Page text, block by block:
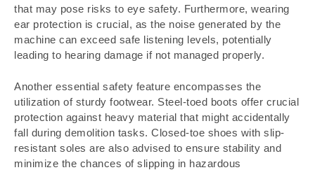
that may pose risks to eye safety. Furthermore, wearing
ear protection is crucial, as the noise generated by the
machine can exceed safe listening levels, potentially
leading to hearing damage if not managed properly.
Another essential safety feature encompasses the
utilization of sturdy footwear. Steel-toed boots offer crucial
protection against heavy material that might accidentally
fall during demolition tasks. Closed-toe shoes with slip-
resistant soles are also advised to ensure stability and
minimize the chances of slipping in hazardous